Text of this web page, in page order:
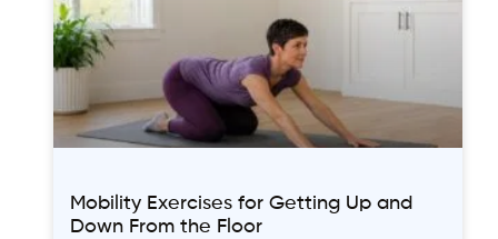
Mobility Exercises for Getting Up and
Down From the Floor